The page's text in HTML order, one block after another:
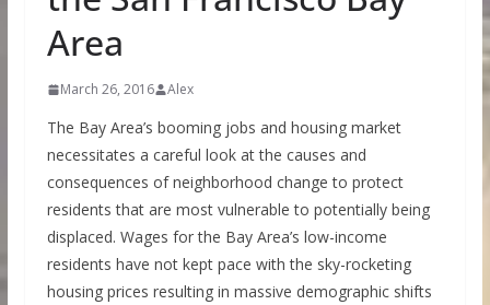
Area
March 26, 2016 Alex
The Bay Area’s booming jobs and housing market
necessitates a careful look at the causes and
consequences of neighborhood change to protect
residents that are most vulnerable to potentially being
displaced. Wages for the Bay Area’s low-income
residents have not kept pace with the sky-rocketing
housing prices resulting in massive demographic shifts